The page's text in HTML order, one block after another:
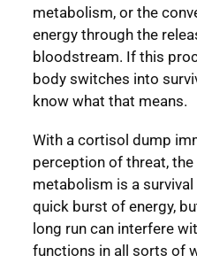
metabolism, or the
energy through the
bloodstream. If this
body switches into
know what that means.
With a cortisol dump
perception of threat,
metabolism is a
quick burst of energy,
long run can interfere
functions in all sorts of